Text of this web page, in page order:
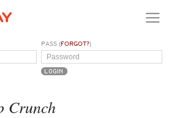
PASS (FORGOT?)
Crunch